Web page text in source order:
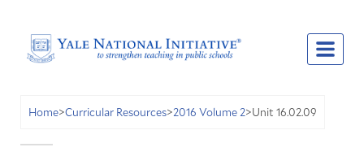
Home>Curricular Resources>2016 Volume 2>Unit 16.02.09